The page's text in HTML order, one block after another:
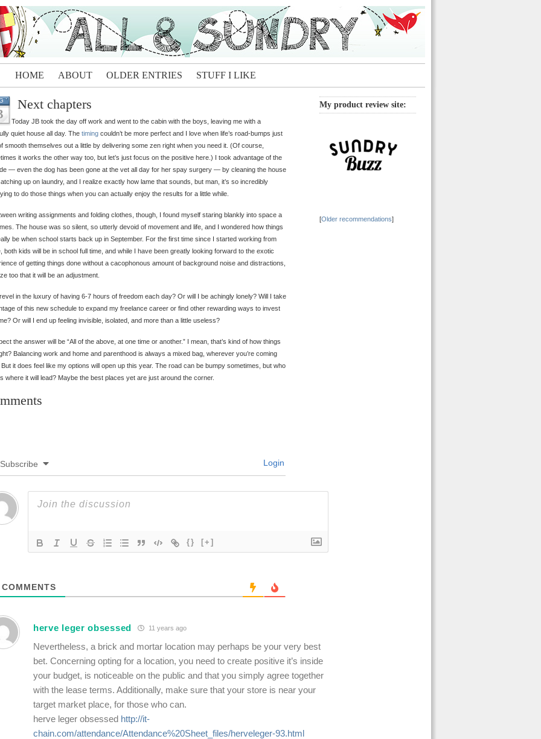
HOME ABOUT OLDER ENTRIES STUFF I LIKE
Next chapters
Today JB took the day off work and went to the cabin with the boys, leaving me with a
quiet house all day. The timing couldn’t be more perfect and I love when life’s road-bumps just
smooth themselves out a little by delivering some zen right when you need it. (Of course,
it works the other way too, but let’s just focus on the positive here.) I took advantage of the
— even the dog has been gone at the vet all day for her spay surgery — by cleaning the house
up on laundry, and I realize exactly how lame that sounds, but man, it’s so incredibly
to do those things when you can actually enjoy the results for a little while.
writing assignments and folding clothes, though, I found myself staring blankly into space a
The house was so silent, so utterly devoid of movement and life, and I wondered how things
be when school starts back up in September. For the first time since I started working from
both kids will be in school full time, and while I have been greatly looking forward to the exotic
of getting things done without a cacophonous amount of background noise and distractions,
too that it will be an adjustment.
in the luxury of having 6-7 hours of freedom each day? Or will I be achingly lonely? Will I take
of this new schedule to expand my freelance career or find other rewarding ways to invest
Or will I end up feeling invisible, isolated, and more than a little useless?
the answer will be “All of the above, at one time or another.” I mean, that’s kind of how things
Balancing work and home and parenthood is always a mixed bag, wherever you’re coming
it does feel like my options will open up this year. The road can be bumpy sometimes, but who
where it will lead? Maybe the best places yet are just around the corner.
Subscribe Login
{} [+]
herve leger obsessed 11 years ago
Nevertheless, a brick and mortar location may perhaps be your very best
bet. Concerning opting for a location, you need to create positive it’s inside
your budget, is noticeable on the public and that you simply agree together
with the lease terms. Additionally, make sure that your store is near your
target market place, for those who can.
herve leger obsessed http://it-
chain.com/attendance/Attendance%20Sheet_files/herveleger-93.html
My product review site:
[Older recommendations]